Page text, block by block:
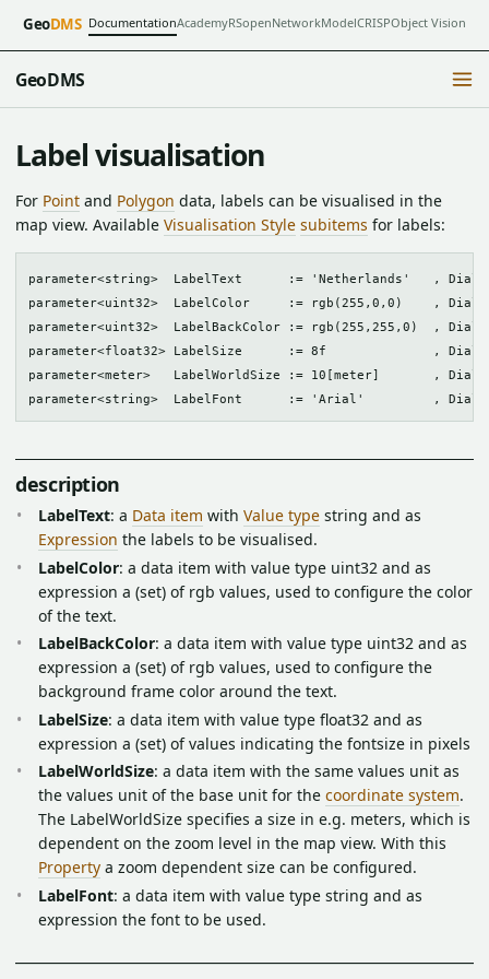
GeoDMS DocumentationAcademyRSopenNetworkModelCRISPObject Vision
GeoDMS
Label visualisation
For Point and Polygon data, labels can be visualised in the
map view. Available Visualisation Style subitems for labels:
parameter<string>  LabelText      := 'Netherlands'   ,
parameter<uint32>  LabelColor     := rgb(255,0,0)    ,
parameter<uint32>  LabelBackColor := rgb(255,255,0)  ,
parameter<float32> LabelSize      := 8f              ,
parameter<meter>   LabelWorldSize := 10[meter]       ,
description
LabelText: a Data item with Value type string and as
Expression the labels to be visualised.
LabelColor: a data item with value type uint32 and as
expression a (set) of rgb values, used to configure the color
of the text.
LabelBackColor: a data item with value type uint32 and as
expression a (set) of rgb values, used to configure the
background frame color around the text.
LabelSize: a data item with value type float32 and as
expression a (set) of values indicating the fontsize in pixels
LabelWorldSize: a data item with the same values unit as
the values unit of the base unit for the coordinate system.
The LabelWorldSize specifies a size in e.g. meters, which is
dependent on the zoom level in the map view. With this
Property a zoom dependent size can be configured.
LabelFont: a data item with value type string and as
expression the font to be used.